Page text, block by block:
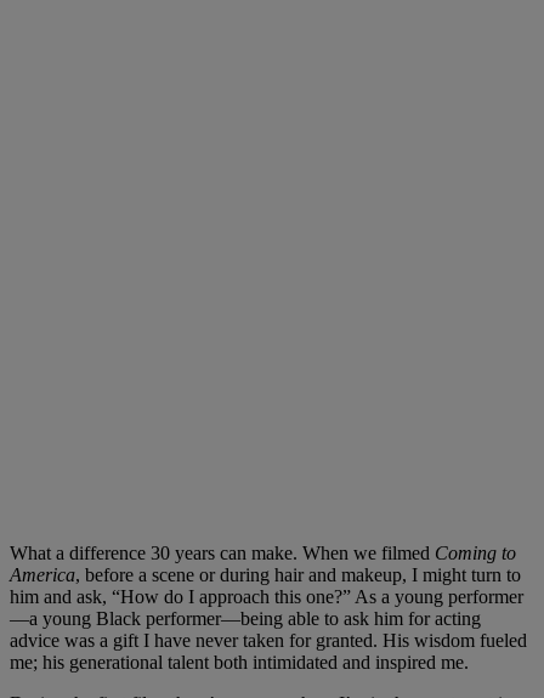
What a difference 30 years can make. When we filmed Coming to
America, before a scene or during hair and makeup, I might turn to
him and ask, “How do I approach this one?” As a young performer
—a young Black performer—being able to ask him for acting
advice was a gift I have never taken for granted. His wisdom fueled
me; his generational talent both intimidated and inspired me.